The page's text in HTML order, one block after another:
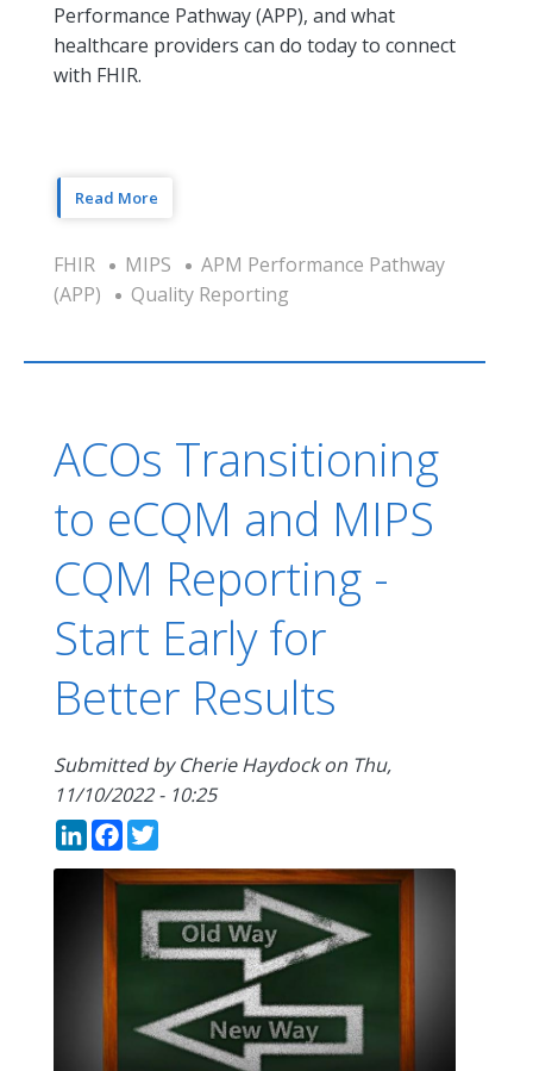
Performance Pathway (APP), and what
healthcare providers can do today to connect
with FHIR.
Read More
FHIR MIPS
APM Performance Pathway
(APP)
Quality Reporting
ACOs Transitioning
to eCQM and MIPS
CQM Reporting -
Start Early for
Better Results
Submitted byCherie Haydockon Thu,
11/10/2022 - 10:25
LinkedIn
Facebook